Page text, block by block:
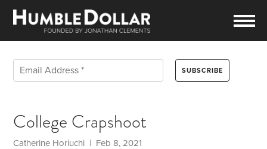
College Crapshoot
Catherine Horiuchi | Feb 8, 2021